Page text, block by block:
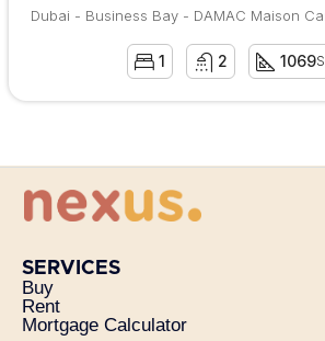
Dubai - Business Bay - DAMAC Maison
1 2 1069
SERVICES
Buy
Rent
Mortgage Calculator